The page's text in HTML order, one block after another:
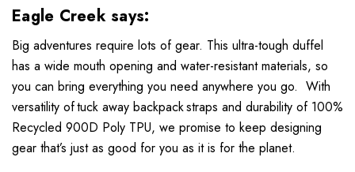
Eagle Creek says:
Big adventures require lots of gear. This ultra-tough duffel
has a wide mouth opening and water-resistant materials, so
you can bring everything you need anywhere you go. With
versatility of tuck away backpack straps and durability of 100%
Recycled 900D Poly TPU, we promise to keep designing
gear that’s just as good for you as it is for the planet.